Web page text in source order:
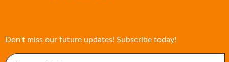
Don't miss our future updates! Subscribe today!